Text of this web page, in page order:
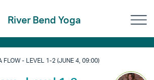
River Bend Yoga
FLOW - LEVEL 1-2 (JUNE 4, 09:00)